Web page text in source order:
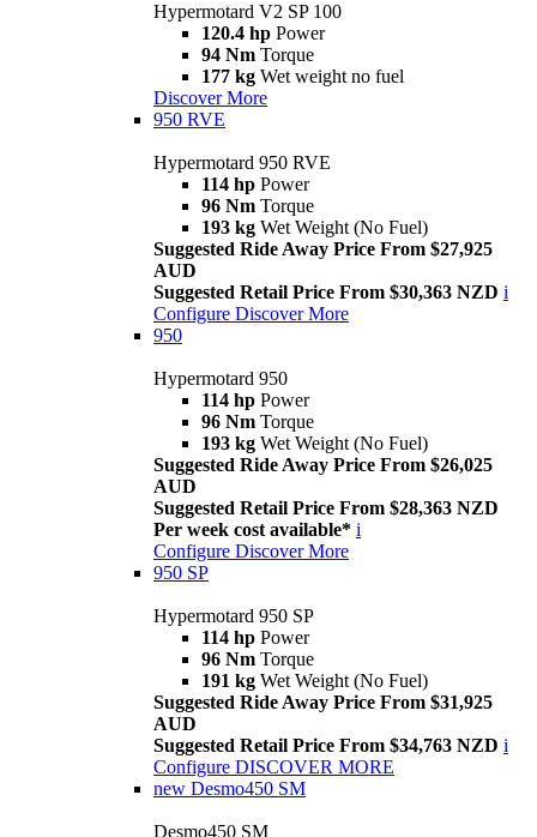
Hypermotard V2 SP 100
120.4 hp Power
94 Nm Torque
177 kg Wet weight no fuel
Discover More
950 RVE
Hypermotard 950 RVE
114 hp Power
96 Nm Torque
193 kg Wet Weight (No Fuel)
Suggested Ride Away Price From $27,925
AUD
Suggested Retail Price From $30,363 NZD i
Configure Discover More
950
Hypermotard 950
114 hp Power
96 Nm Torque
193 kg Wet Weight (No Fuel)
Suggested Ride Away Price From $26,025
AUD
Suggested Retail Price From $28,363 NZD
Per week cost available* i
Configure Discover More
950 SP
Hypermotard 950 SP
114 hp Power
96 Nm Torque
191 kg Wet Weight (No Fuel)
Suggested Ride Away Price From $31,925
AUD
Suggested Retail Price From $34,763 NZD i
Configure DISCOVER MORE
new Desmo450 SM
Desmo450 SM